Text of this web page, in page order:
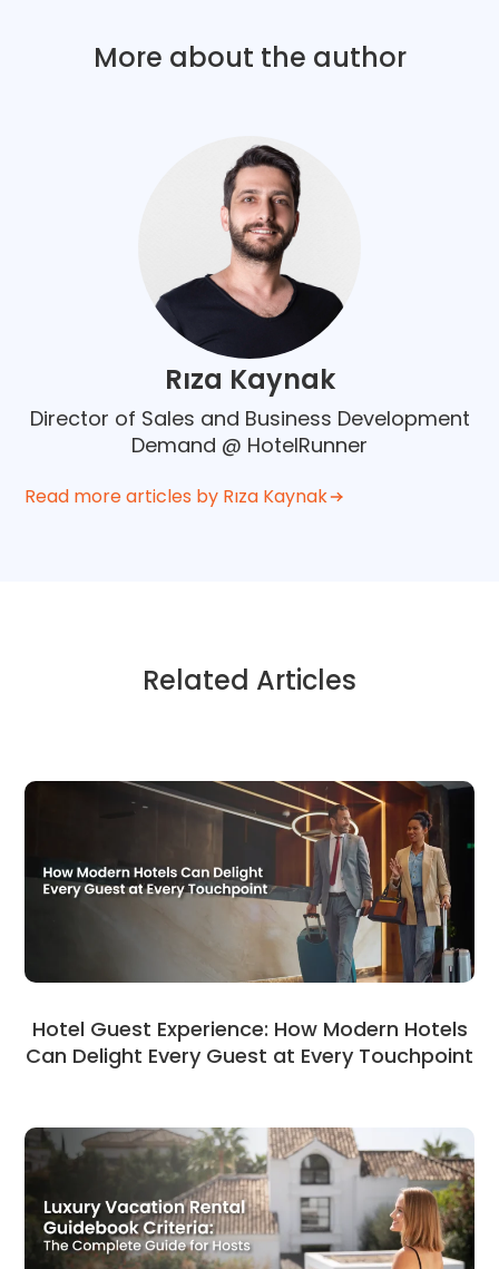
More about the author
Rıza Kaynak
Director of Sales and Business Development
Demand @ HotelRunner
Read more articles by Rıza Kaynak
Related Articles
Hotel Guest Experience: How Modern Hotels
Can Delight Every Guest at Every Touchpoint